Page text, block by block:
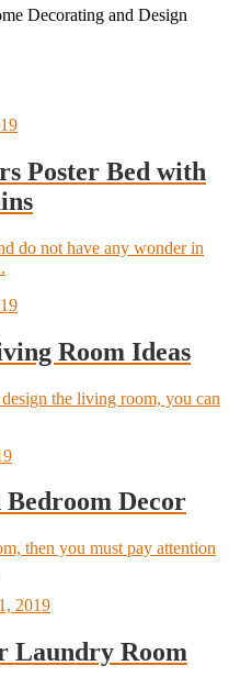
Decorating and Design
Poster Bed with
do not have any wonder in
Room Ideas
the living room, you can
Bedroom Decor
then you must pay attention
2019
Laundry Room